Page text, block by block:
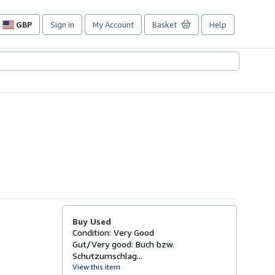
GBP
Site
preferences
Sign in My Account Basket Help
Buy Used
Condition: Very Good
Gut/Very good: Buch bzw.
Schutzumschlag...
View this item